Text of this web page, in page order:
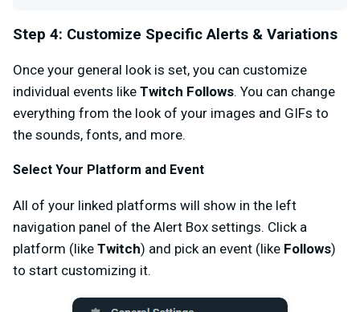
Step 4: Customize Specific Alerts & Variations
Once your general look is set, you can customize
individual events like Twitch Follows. You can change
everything from the look of your images and GIFs to
the sounds, fonts, and more.
Select Your Platform and Event
All of your linked platforms will show in the left
navigation panel of the Alert Box settings. Click a
platform (like Twitch) and pick an event (like Follows)
to start customizing it.